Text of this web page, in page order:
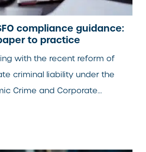
compliance guidance:
to practice
with the recent reform of
criminal liability under the
Crime and Corporate...